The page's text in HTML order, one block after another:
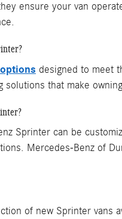
ensure your van
designed to meet
that make
Sprinter can be
Mercedes-Benz of
of new Sprinter